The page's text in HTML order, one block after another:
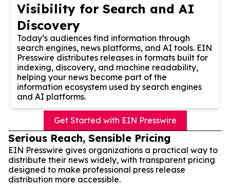
Visibility for Search and AI
Discovery
Today’s audiences find information through
search engines, news platforms, and AI tools. EIN
Presswire distributes releases in formats built for
indexing, discovery, and machine readability,
helping your news become part of the
information ecosystem used by search engines
and AI platforms.
Get Started with EIN Presswire
Serious Reach, Sensible Pricing
EIN Presswire gives organizations a practical way to
distribute their news widely, with transparent pricing
designed to make professional press release
distribution more accessible.